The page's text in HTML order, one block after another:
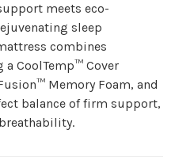
meets eco-
sleep
combines
CoolTemp™ Cover
Memory Foam, and
balance of firm support,